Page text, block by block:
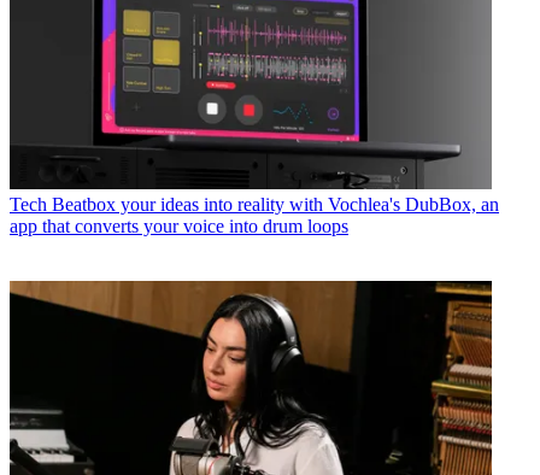
Tech Beatbox your ideas into reality with Vochlea's DubBox, an
app that converts your voice into drum loops